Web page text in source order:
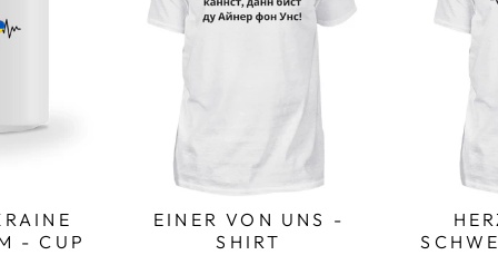
- CUP
EINER VON UNS -
SHIRT